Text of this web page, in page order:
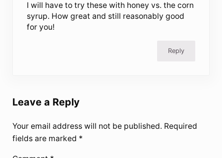
I will have to try these with honey vs. the corn
syrup. How great and still reasonably good
for you!
Reply
Leave a Reply
Your email address will not be published. Required
fields are marked *